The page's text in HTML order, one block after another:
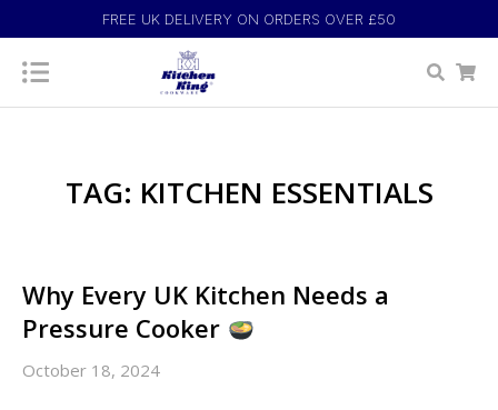
FREE UK DELIVERY ON ORDERS OVER £50
TAG: KITCHEN ESSENTIALS
Why Every UK Kitchen Needs a
Pressure Cooker
October 18, 2024